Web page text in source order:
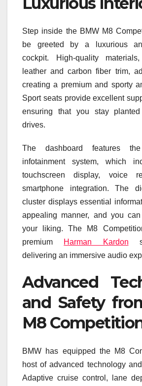
Step inside the BMW M8
be greeted by a luxurious
cockpit. High-quality
leather and carbon fiber trim,
creating a premium and sporty
Sport seats provide excellent
ensuring that you stay
drives.
The dashboard features
infotainment system, which
touchscreen display, voice
smartphone integration. The
cluster displays essential
appealing manner, and you
your liking. The M8
premium
Harman Kardon
delivering an immersive audio
Advanced
and Safety
M8
BMW has equipped the M8
host of advanced technology
Adaptive cruise control, lane